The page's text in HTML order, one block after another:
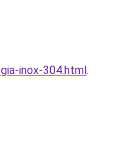
inox-304.html.